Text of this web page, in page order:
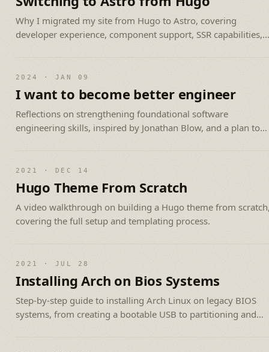
Why I migrated my site from Hugo to Astro, covering
developer experience, component support, SSR capabilities,
2024 · JAN 09
I want to become better engineer
Reflections on strengthening foundational software
engineering skills, inspired by Jonathan Blow, and a plan to
tackle harder technical problems.
2021 · DEC 14
Hugo Theme From Scratch
A video walkthrough on building a Hugo theme from
covering the full setup and templating process.
2021 · JUL 28
Installing Arch on Bios Systems
Step-by-step guide to installing Arch Linux on legacy BIOS
systems, from creating a bootable USB to partitioning and